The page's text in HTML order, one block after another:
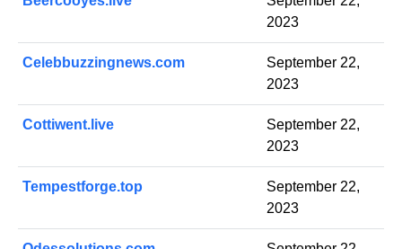
2023
Celebbuzzingnews.com
September 22,
2023
Cottiwent.live
September 22,
2023
Tempestforge.top
September 22,
2023